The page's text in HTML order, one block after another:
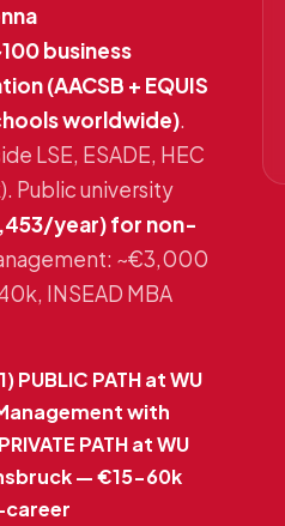
business
(AACSB + EQUIS
worldwide).
LSE, ESADE, HEC
Public university
year) for non-
~€3,000
INSEAD MBA
PATH at WU
with
PATH at WU
— €15-60k